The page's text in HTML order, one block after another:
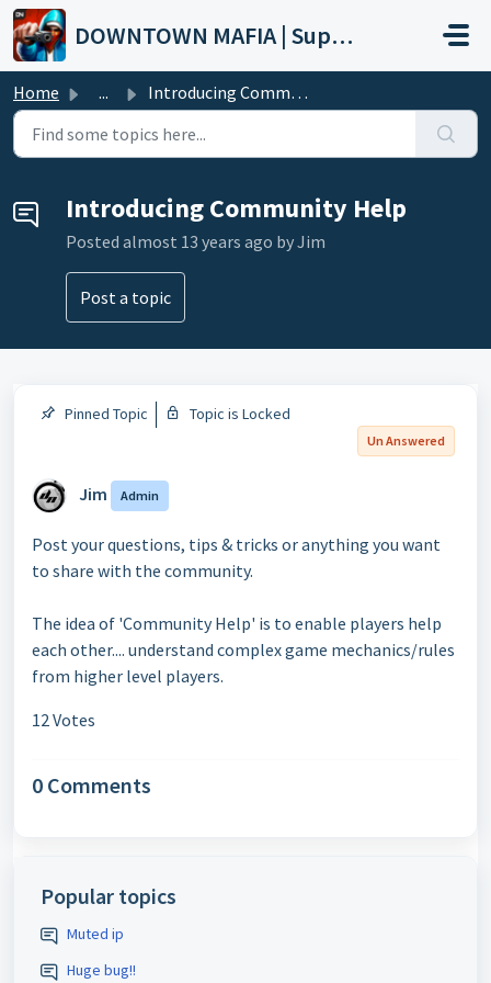
Skip to main content
DOWNTOWN MAFIA | Support
Home ... Introducing Community Help
Introducing Community Help
Posted almost 13 years ago by Jim
Post a topic
Pinned Topic Topic is Locked
Un Answered
Jim Admin
Post your questions, tips & tricks or anything you want
to share with the community.
The idea of 'Community Help' is to enable players help
each other.... understand complex game mechanics/rules
from higher level players.
12 Votes
0 Comments
Popular topics
Muted ip
Huge bug!!